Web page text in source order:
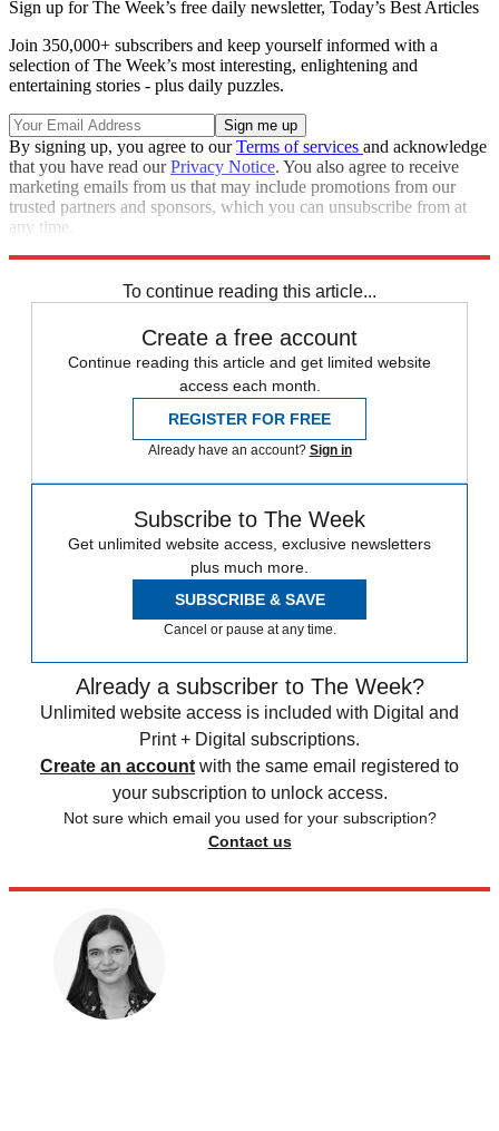
Sign up for The Week’s free daily newsletter, Today’s Best Articles
Join 350,000+ subscribers and keep yourself informed with a
selection of The Week’s most interesting, enlightening and
entertaining stories - plus daily puzzles.
By signing up, you agree to ourTerms of services and acknowledge
that you have read ourPrivacy Notice. You also agree to receive
marketing emails from us that may include promotions from our
trusted partners and sponsors, which you can unsubscribe from at
any time.
To continue reading this article...
Create a free account
Continue reading this article and get limited website
access each month.
REGISTER FOR FREE
Already have an account? Sign in
Subscribe to The Week
Get unlimited website access, exclusive newsletters
plus much more.
SUBSCRIBE & SAVE
Cancel or pause at any time.
Already a subscriber to The Week?
Unlimited website access is included with Digital and
Print + Digital subscriptions.
Create an account with the same email registered to
your subscription to unlock access.
Not sure which email you used for your subscription?
Contact us